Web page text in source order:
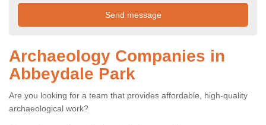
Archaeology Companies in
Abbeydale Park
Are you looking for a team that provides affordable, high-quality
archaeological work?